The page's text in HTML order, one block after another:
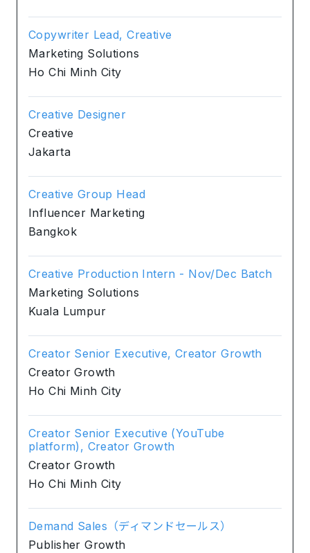
Copywriter Lead, Creative
Marketing Solutions
Ho Chi Minh City
Creative Designer
Creative
Jakarta
Creative Group Head
Influencer Marketing
Bangkok
Creative Production Intern - Nov/Dec Batch
Marketing Solutions
Kuala Lumpur
Creator Senior Executive, Creator Growth
Creator Growth
Ho Chi Minh City
Creator Senior Executive (YouTube
platform), Creator Growth
Creator Growth
Ho Chi Minh City
Demand Sales（ディマンドセールス）
Publisher Growth